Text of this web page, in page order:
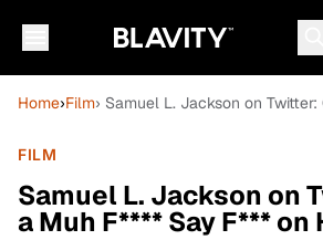
Home›Film› Samuel L. Jackson on
FILM
Samuel L. Jackson on
a Muh F**** Say F*** on